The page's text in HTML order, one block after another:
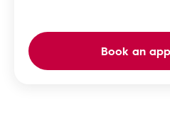
Book an